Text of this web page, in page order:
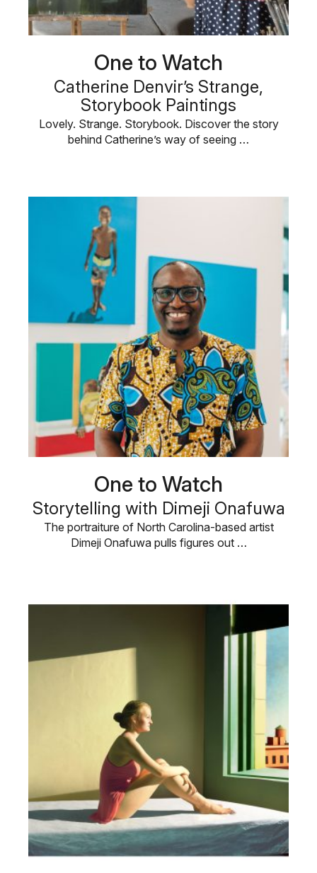
One to Watch
Catherine Denvir’s Strange,
Storybook Paintings
Lovely. Strange. Storybook. Discover the story
behind Catherine’s way of seeing …
One to Watch
Storytelling with Dimeji Onafuwa
The portraiture of North Carolina-based artist
Dimeji Onafuwa pulls figures out …